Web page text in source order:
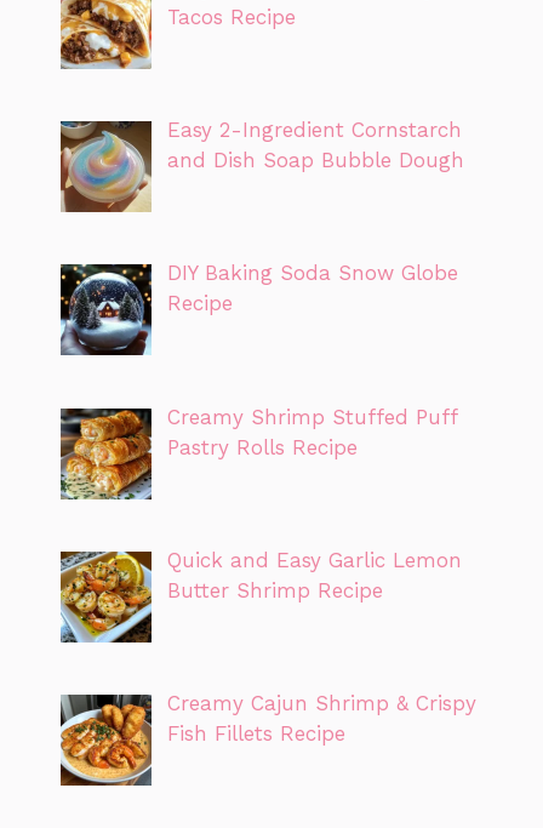
Tacos Recipe
Easy 2-Ingredient Cornstarch
and Dish Soap Bubble Dough
DIY Baking Soda Snow Globe
Recipe
Creamy Shrimp Stuffed Puff
Pastry Rolls Recipe
Quick and Easy Garlic Lemon
Butter Shrimp Recipe
Creamy Cajun Shrimp & Crispy
Fish Fillets Recipe